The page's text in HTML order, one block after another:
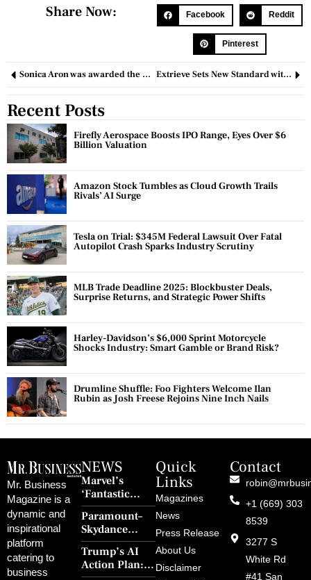
Share Now: Facebook Reddit
Pinterest
Sonica Aron was awarded the Black Swan Women Empowerment Principles Leadership Award Extrieve Sets New Standard with Innovative Work from Home Policy
Recent Posts
Firefly Aerospace Boosts IPO Range, Eyes Over $6
Billion Valuation
Amazon Stock Tumbles as Cloud Growth Trails
Rivals’ AI Surge
Tesla on Trial: $345M Federal Lawsuit Over Fatal
Autopilot Crash Sparks Industry Scrutiny
MLB Trade Deadline 2025: Blockbuster Deals,
Surprise Returns, and Strategic Power Shifts
Harley-Davidson’s $6,000 Sprint Motorcycle
Shocks Industry: Smart Gamble or Brand Risk?
Drumline Shuffle: Foo Fighters Welcome Ilan
Rubin as Josh Freese Rejoins Nine Inch Nails
Mr. Business
Magazine is a
dynamic and
inspirational
platform
catering to
business
NEWS
Marvel’s
‘Fantastic
Four: First
Steps’ Breaks a
30-Year Curse
With Retro
Charm and
Redemption
Paramount–
Skydance
Merger Clears
FCC Amid
Political
Trump’s AI
Action Plan:
Quick
Links
Magazines
News
Press Release
About Us
Disclaimer
Contact
+1 (669) 303
8539
3277 S
White Rd
#41 San